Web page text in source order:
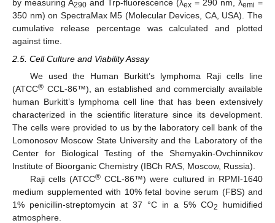
by measuring A290 and Trp-fluorescence (λex = 290 nm, λemi =
350 nm) on SpectraMax M5 (Molecular Devices, CA, USA). The
cumulative release percentage was calculated and plotted
against time.
2.5. Cell Culture and Viability Assay
We used the Human Burkitt’s lymphoma Raji cells line
(ATCC® CCL-86™), an established and commercially available
human Burkitt’s lymphoma cell line that has been extensively
characterized in the scientific literature since its development.
The cells were provided to us by the laboratory cell bank of the
Lomonosov Moscow State University and the Laboratory of the
Center for Biological Testing of the Shemyakin-Ovchinnikov
Institute of Bioorganic Chemistry (IBCh RAS, Moscow, Russia).
Raji cells (ATCC® CCL-86™) were cultured in RPMI-1640
medium supplemented with 10% fetal bovine serum (FBS) and
1% penicillin-streptomycin at 37 °C in a 5% CO2
humidified
atmosphere.